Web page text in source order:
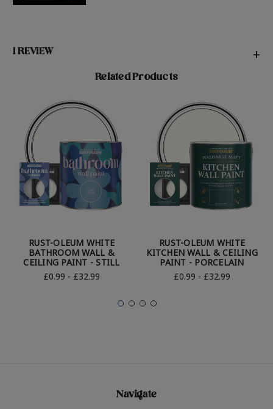
1 REVIEW +
Related Products
RUST-OLEUM WHITE
BATHROOM WALL &
CEILING PAINT - STILL
£0.99 - £32.99
RUST-OLEUM WHITE
KITCHEN WALL & CEILING
PAINT - PORCELAIN
£0.99 - £32.99
Navigate